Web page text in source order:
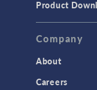
Product
Company
About
Careers